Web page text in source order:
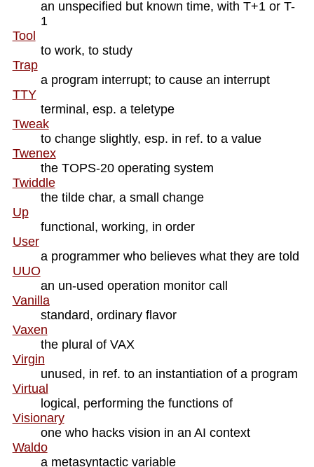
an unspecified but known time, with T+1 or T-
1
Tool
to work, to study
Trap
a program interrupt; to cause an interrupt
TTY
terminal, esp. a teletype
Tweak
to change slightly, esp. in ref. to a value
Twenex
the TOPS-20 operating system
Twiddle
the tilde char, a small change
Up
functional, working, in order
User
a programmer who believes what they are told
UUO
an un-used operation monitor call
Vanilla
standard, ordinary flavor
Vaxen
the plural of VAX
Virgin
unused, in ref. to an instantiation of a program
Virtual
logical, performing the functions of
Visionary
one who hacks vision in an AI context
Waldo
a metasyntactic variable